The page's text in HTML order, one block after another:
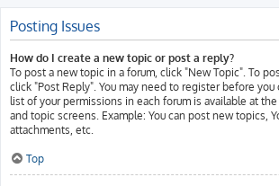
Posting Issues
How do I create a new topic or post a reply?
To post a new topic in a forum, click "New Topic". To
click "Post Reply". You may need to register before you
list of your permissions in each forum is available at
and topic screens. Example: You can post new topics,
attachments, etc.
Top